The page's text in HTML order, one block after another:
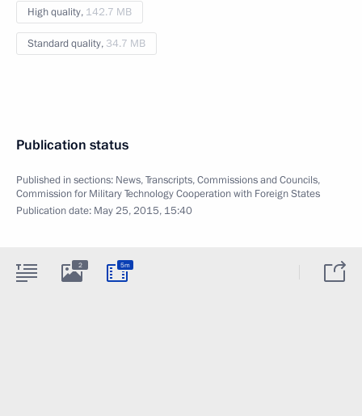
High quality, 142.7 MB
Standard quality, 34.7 MB
Publication status
Published in sections: News,Transcripts,Commissions and Councils,
Commission for Military Technology Cooperation with Foreign States
Publication date: May 25, 2015, 15:40
2 5m